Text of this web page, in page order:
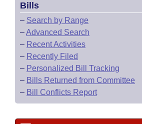
Bills
– Search by Range
–Advanced Search
– Recent Activities
– Recently Filed
– Personalized Bill Tracking
– Bills Returned from Committee
– Bill Conflicts Report